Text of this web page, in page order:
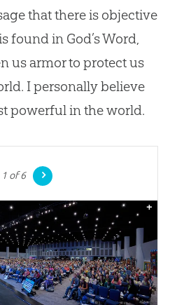
that there is objective
in God’s Word,
us armor to protect us
I personally believe
powerful in the world.
1 of 6
+